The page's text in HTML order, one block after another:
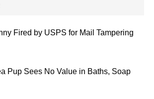
Fired by USPS for Mail Tampering
Pup Sees No Value in Baths, Soap